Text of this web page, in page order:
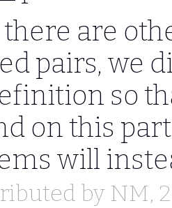
there are
pairs, we
so
on this
will
by NM,